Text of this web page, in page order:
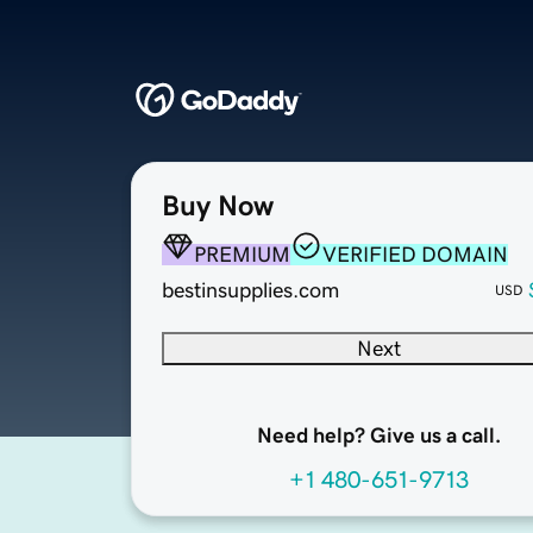
Buy Now
PREMIUM
VERIFIED DOMAIN
bestinsupplies.com
USD
Next
Need help? Give us a call.
+1 480-651-9713